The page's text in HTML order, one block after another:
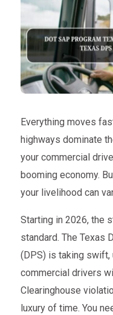
Everything moves
highways dominate
your commercial
booming economy.
your livelihood can
Starting in 2026, the
standard. The Texas
(DPS) is taking swift,
commercial drivers
Clearinghouse
luxury of time. You